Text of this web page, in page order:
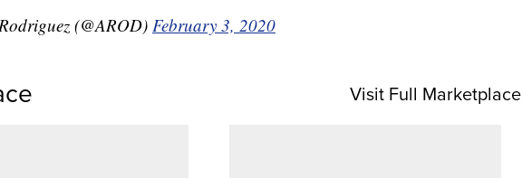
(@AROD) February 3, 2020
Visit Full Marketplace